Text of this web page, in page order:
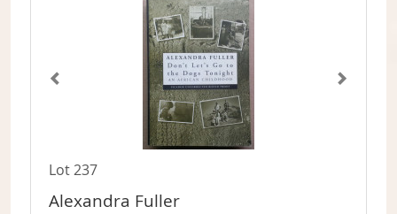
Lot 237
Alexandra Fuller